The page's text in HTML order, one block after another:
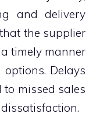
and delivery
the supplier
timely manner
Delays
to missed sales